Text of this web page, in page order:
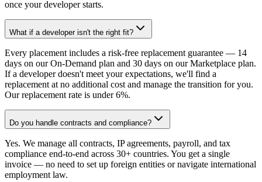
once your developer starts.
What if a developer isn't the right fit?
Every placement includes a risk-free replacement guarantee — 14
days on our On-Demand plan and 30 days on our Marketplace plan.
If a developer doesn't meet your expectations, we'll find a
replacement at no additional cost and manage the transition for you.
Our replacement rate is under 6%.
Do you handle contracts and compliance?
Yes. We manage all contracts, IP agreements, payroll, and tax
compliance end-to-end across 30+ countries. You get a single
invoice — no need to set up foreign entities or navigate international
employment law.